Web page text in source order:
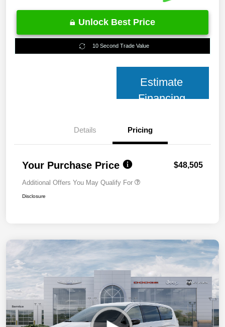
Unlock Best Price
10 Second Trade Value
Estimate
Financing
Details Pricing
Your Purchase Price $48,505
Additional Offers You May Qualify For
Disclosure